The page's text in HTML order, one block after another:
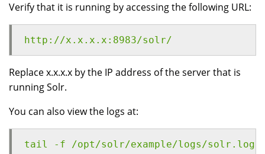
Verify that it is running by accessing the following URL:
http://x.x.x.x:8983/solr/
Replace x.x.x.x by the IP address of the server that is
running Solr.
You can also view the logs at:
tail -f /opt/solr/example/logs/solr.log